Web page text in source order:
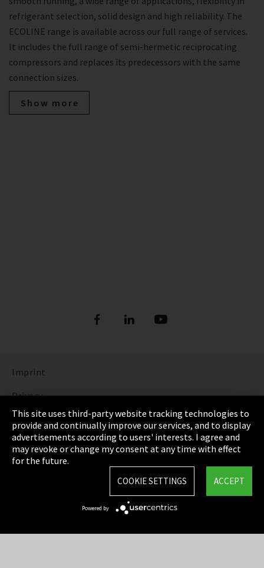
refrigerant selection, solid design and high reliability. The
ECOLINE range is available across our full range of services.
It includes the full range of semi-hermetic reciprocating
compressors and replaces its predecessors with the same
connection sizes.
Show more
Imprint
Privacy
Cookie Settings
Terms & Conditions
Sitemap
This site uses third-party website tracking technologies to
provide and continually improve our services, and to display
advertisements according to users' interests. I agree and
may revoke or change my consent at any time with effect
for the future.
ACCEPT
COOKIE SETTINGS
Powered by